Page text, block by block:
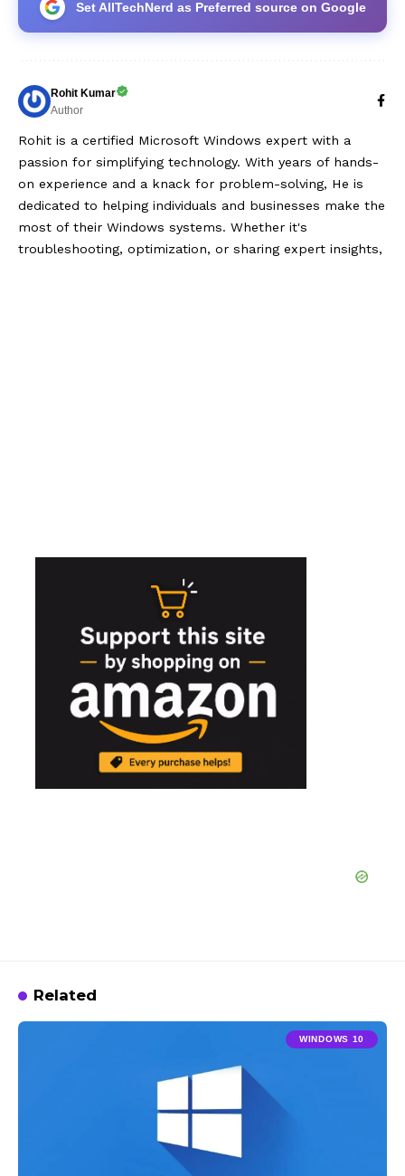
Set AllTechNerd as Preferred source on Google
Rohit Kumar
Author
Rohit is a certified Microsoft Windows expert with a
passion for simplifying technology. With years of hands-
on experience and a knack for problem-solving, He is
dedicated to helping individuals and businesses make the
most of their Windows systems. Whether it's
troubleshooting, optimization, or sharing expert insights,
Related
WINDOWS 10